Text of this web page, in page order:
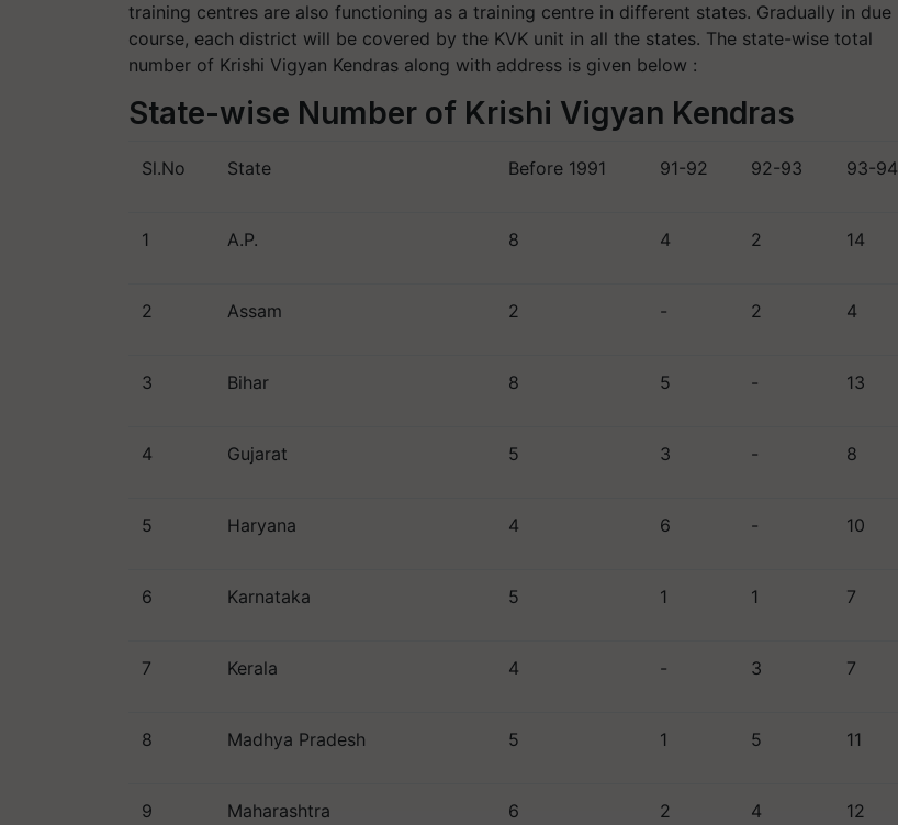
training centres are also functioning as a training centre in different states. Gradually in due
course, each district will be covered by the KVK unit in all the states. The state-wise total
number of Krishi Vigyan Kendras along with address is given below :
State-wise Number of Krishi Vigyan Kendras
Sl.No State Before 1991 91-92 92-93 93-94
1 A.P. 8 4 2 14
2 Assam 2 - 2 4
3 Bihar 8 5 - 13
4 Gujarat 5 3 - 8
5 Haryana 4 6 - 10
6 Karnataka 5 1 1 7
7 Kerala 4 - 3 7
8 Madhya Pradesh 5 1 5 11
9 Maharashtra 6 2 4 12